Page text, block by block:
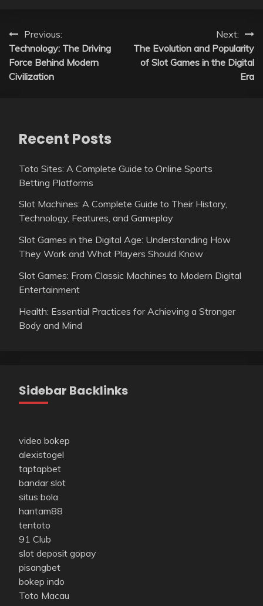
Post
navigation
Previous:
Technology: The Driving
Force Behind Modern
Civilization
Next:
The Evolution and Popularity
of Slot Games in the Digital
Era
Recent Posts
Toto Sites: A Complete Guide to Online Sports
Betting Platforms
Slot Machines: A Complete Guide to Their History,
Technology, Features, and Gameplay
Slot Games in the Digital Age: Understanding How
They Work and What Players Should Know
Slot Games: From Classic Machines to Modern Digital
Entertainment
Health: Essential Practices for Achieving a Stronger
Body and Mind
Sidebar Backlinks
video bokep
alexistogel
taptapbet
bandar slot
situs bola
hantam88
tentoto
91 Club
slot deposit gopay
pisangbet
bokep indo
Toto Macau